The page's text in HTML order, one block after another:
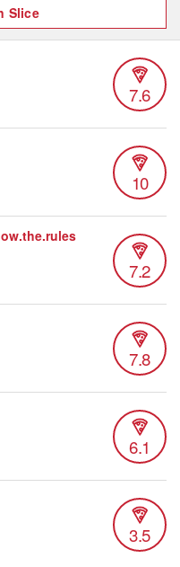
Slice
7.6
10
7.2
7.8
6.1
3.5